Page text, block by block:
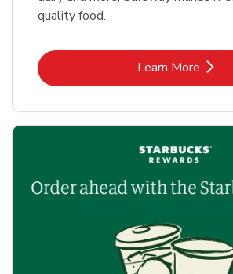
quality food.
Learn More
Link